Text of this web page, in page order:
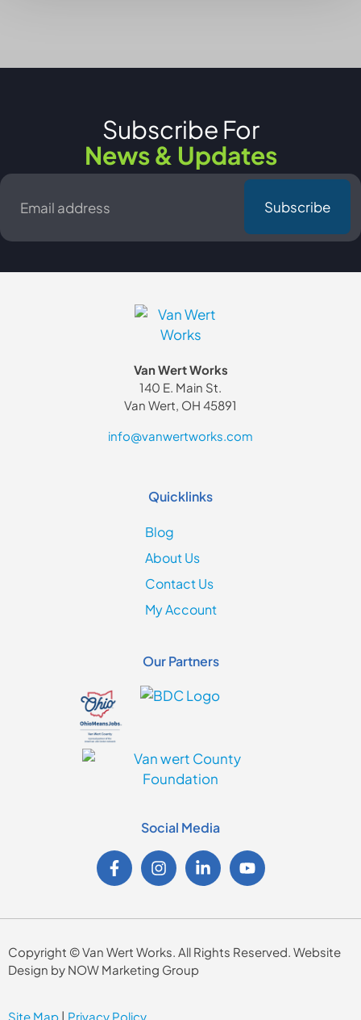
Subscribe For
News & Updates
Email
Van Wert Works
140 E. Main St.
Van Wert, OH 45891
info@vanwertworks.com
Quicklinks
Blog
About Us
Contact Us
My Account
Our Partners
Social Media
Copyright © Van Wert Works. All Rights Reserved. Website
Design by NOW Marketing Group
Site Map | Privacy Policy